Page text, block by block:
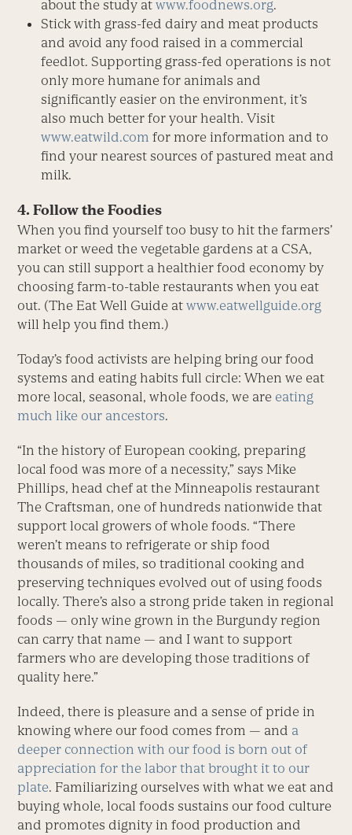
about the study atwww.foodnews.org.
Stick with grass-fed dairy and meat products
and avoid any food raised in a commercial
feedlot. Supporting grass-fed operations is not
only more humane for animals and
significantly easier on the environment, it’s
also much better for your health. Visit
www.eatwild.com for more information and to
find your nearest sources of pastured meat and
milk.
4. Follow the Foodies
When you find yourself too busy to hit the farmers’
market or weed the vegetable gardens at a CSA,
you can still support a healthier food economy by
choosing farm-to-table restaurants when you eat
out. (The Eat Well Guide atwww.eatwellguide.org
will help you find them.)
Today’s food activists are helping bring our food
systems and eating habits full circle: When we eat
more local, seasonal, whole foods, we are eating
much like our ancestors.
“In the history of European cooking, preparing
local food was more of a necessity,” says Mike
Phillips, head chef at the Minneapolis restaurant
The Craftsman, one of hundreds nationwide that
support local growers of whole foods. “There
weren’t means to refrigerate or ship food
thousands of miles, so traditional cooking and
preserving techniques evolved out of using foods
locally. There’s also a strong pride taken in regional
foods — only wine grown in the Burgundy region
can carry that name — and I want to support
farmers who are developing those traditions of
quality here.”
Indeed, there is pleasure and a sense of pride in
knowing where our food comes from — and a
deeper connection with our food is born out of
appreciation for the labor that brought it to our
plate. Familiarizing ourselves with what we eat and
buying whole, local foods sustains our food culture
and promotes dignity in food production and